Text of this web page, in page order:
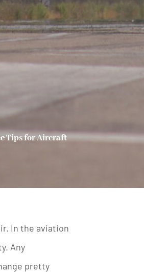
Tips for Aircraft
In the aviation
Any
pretty